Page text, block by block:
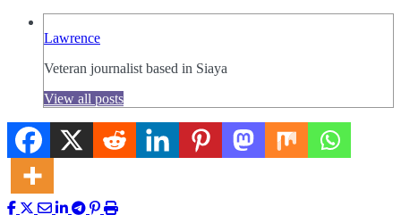
Lawrence
Veteran journalist based in Siaya
View all posts